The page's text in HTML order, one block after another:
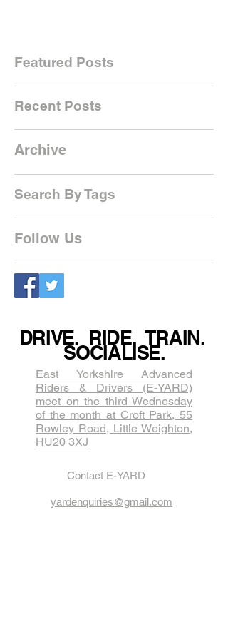
Featured Posts
Recent Posts
Archive
Search By Tags
Follow Us
DRIVE. RIDE. TRAIN.
SOCIALISE.
East Yorkshire Advanced
Riders & Drivers (E-YARD)
meet on the third Wednesda​y
of the month at Croft Park, 55
Rowley Road, Little Weighton,
HU20 3XJ
Contact E-YARD
yardenquiries@gmail.com